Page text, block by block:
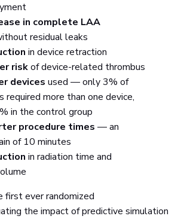
in complete LAA
residual leaks
in device retraction
riskof device-related thrombus
devices used — only 3% of
required more than one device,
in the control group
procedure times — an
of 10 minutes
in radiation time and
first ever randomized
the impact of predictive simulation